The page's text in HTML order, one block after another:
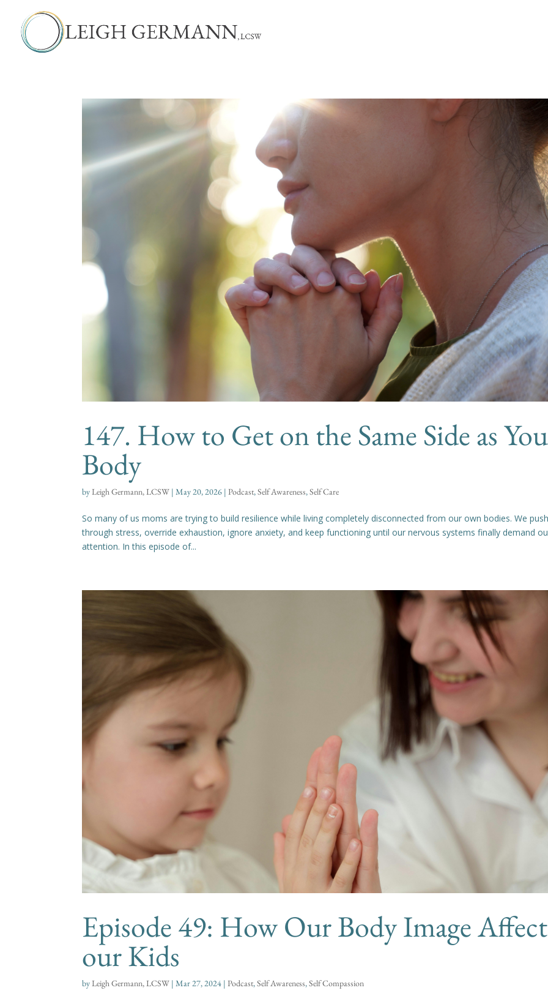
147. How to Get on the Same Side as
Body
byLeigh Germann, LCSW |May 20, 2026 |Podcast,Self Awareness,Self Care
So many of us moms are trying to build resilience while living completely disconnected from our own bodies. We
through stress, override exhaustion, ignore anxiety, and keep functioning until our nervous systems finally demand
attention. In this episode of...
Episode 49: How Our Body Image
our Kids
by Leigh Germann, LCSW | Mar 27, 2024 | Podcast,Self Awareness,Self Compassion